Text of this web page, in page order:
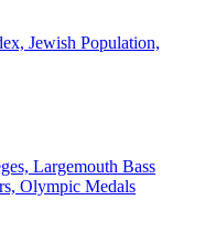
Jewish Population,
Largemouth Bass
Olympic Medals